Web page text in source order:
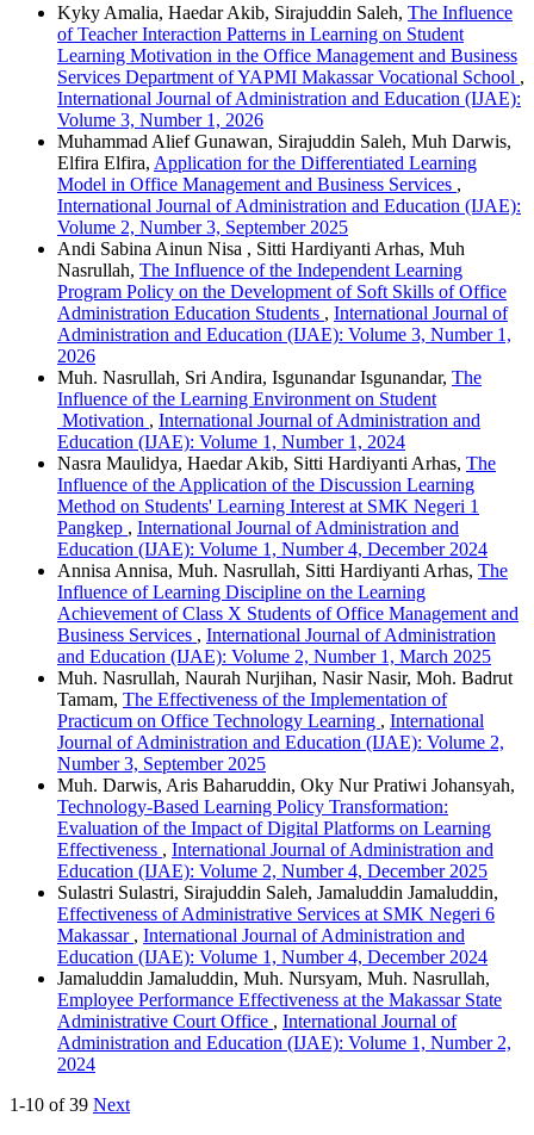
Kyky Amalia, Haedar Akib, Sirajuddin Saleh, The Influence
of Teacher Interaction Patterns in Learning on Student
Learning Motivation in the Office Management and Business
Services Department of YAPMI Makassar Vocational School ,
International Journal of Administration and Education (IJAE):
Volume 3, Number 1, 2026
Muhammad Alief Gunawan, Sirajuddin Saleh, Muh Darwis,
Elfira Elfira, Application for the Differentiated Learning
Model in Office Management and Business Services ,
International Journal of Administration and Education (IJAE):
Volume 2, Number 3, September 2025
Andi Sabina Ainun Nisa , Sitti Hardiyanti Arhas, Muh
Nasrullah, The Influence of the Independent Learning
Program Policy on the Development of Soft Skills of Office
Administration Education Students , International Journal of
Administration and Education (IJAE): Volume 3, Number 1,
2026
Muh. Nasrullah, Sri Andira, Isgunandar Isgunandar, The
Influence of the Learning Environment on Student
Motivation , International Journal of Administration and
Education (IJAE): Volume 1, Number 1, 2024
Nasra Maulidya, Haedar Akib, Sitti Hardiyanti Arhas, The
Influence of the Application of the Discussion Learning
Method on Students' Learning Interest at SMK Negeri 1
Pangkep , International Journal of Administration and
Education (IJAE): Volume 1, Number 4, December 2024
Annisa Annisa, Muh. Nasrullah, Sitti Hardiyanti Arhas, The
Influence of Learning Discipline on the Learning
Achievement of Class X Students of Office Management and
Business Services , International Journal of Administration
and Education (IJAE): Volume 2, Number 1, March 2025
Muh. Nasrullah, Naurah Nurjihan, Nasir Nasir, Moh. Badrut
Tamam, The Effectiveness of the Implementation of
Practicum on Office Technology Learning , International
Journal of Administration and Education (IJAE): Volume 2,
Number 3, September 2025
Muh. Darwis, Aris Baharuddin, Oky Nur Pratiwi Johansyah,
Technology-Based Learning Policy Transformation:
Evaluation of the Impact of Digital Platforms on Learning
Effectiveness , International Journal of Administration and
Education (IJAE): Volume 2, Number 4, December 2025
Sulastri Sulastri, Sirajuddin Saleh, Jamaluddin Jamaluddin,
Effectiveness of Administrative Services at SMK Negeri 6
Makassar , International Journal of Administration and
Education (IJAE): Volume 1, Number 4, December 2024
Jamaluddin Jamaluddin, Muh. Nursyam, Muh. Nasrullah,
Employee Performance Effectiveness at the Makassar State
Administrative Court Office , International Journal of
Administration and Education (IJAE): Volume 1, Number 2,
2024
1-10 of 39 Next